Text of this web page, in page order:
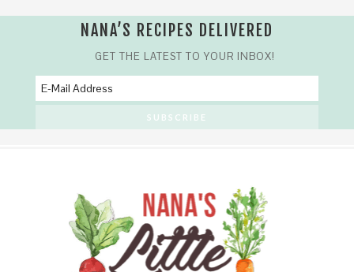
NANA’S RECIPES DELIVERED
GET THE LATEST TO YOUR INBOX!